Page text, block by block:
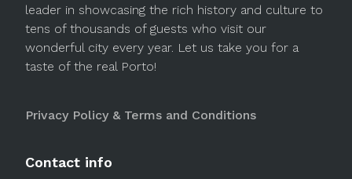
leader in showcasing the rich history and culture to
tens of thousands of guests who visit our
wonderful city every year. Let us take you for a
taste of the real Porto!
Privacy Policy & Terms and Conditions
Contact info